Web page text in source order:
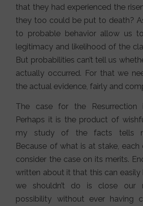
that they had experienced the
they too could be put to death?
to probable behavior allow us
legitimacy and likelihood of the
But probabilities can’t tell us
actually occurred. For that we
the actual evidence, fairly and
The case for the Resurrection
Perhaps it is the product of
my study of the facts tells
Because of what is at stake,
consider the case on its merits.
written about it that this can easily
we shouldn’t do is close our
possibility without ever having